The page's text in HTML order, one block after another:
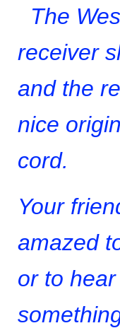
The
receiver
and the
nice
cord.
Your
amazed
or to